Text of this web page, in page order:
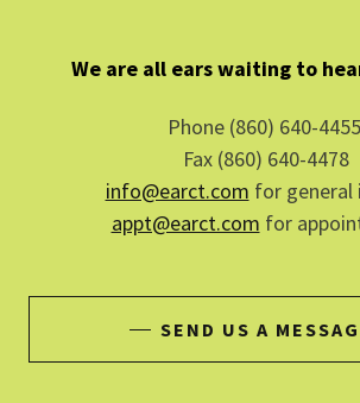
We are all ears waiting to
Phone (860) 640-4455
Fax (860) 640-4478
info@earct.com for general
appt@earct.com for
SEND US A